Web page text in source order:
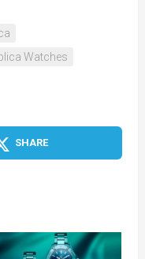
Watches
SHARE